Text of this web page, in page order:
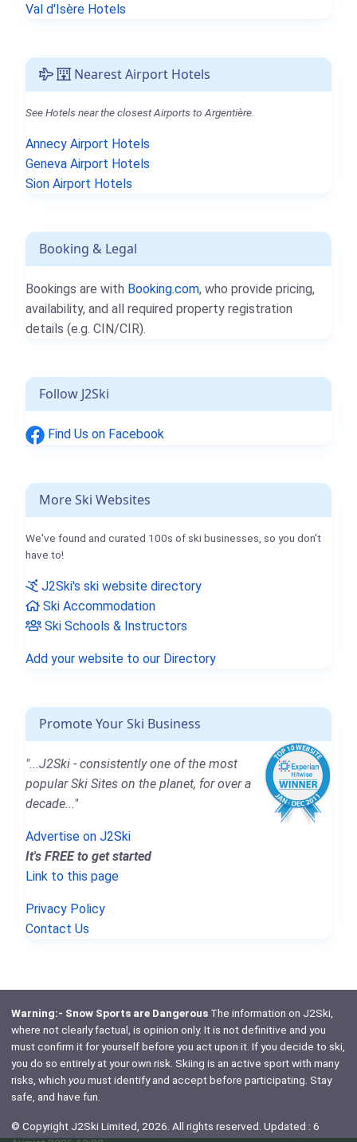
Val d'Isère Hotels
Nearest Airport Hotels
See Hotels near the closest Airports to Argentière.
Annecy Airport Hotels
Geneva Airport Hotels
Sion Airport Hotels
Booking & Legal
Bookings are with Booking.com, who provide pricing,
availability, and all required property registration
details (e.g. CIN/CIR).
Follow J2Ski
Find Us on Facebook
More Ski Websites
We've found and curated 100s of ski businesses, so you don't
have to!
J2Ski's ski website directory
Ski Accommodation
Ski Schools & Instructors
Add your website to our Directory
Promote Your Ski Business
"...J2Ski - consistently one of the most
popular Ski Sites on the planet, for over a
decade..."
Advertise on J2Ski
It's FREE to get started
Link to this page
Privacy Policy
Contact Us
Warning:- Snow Sports are DangerousThe information on J2Ski,
where not clearly factual, is opinion only. It is not definitive and you
must confirm it for yourself before you act upon it. If you decide to ski,
you do so entirely at your own risk. Skiing is an active sport with many
risks, which youmust identify and accept before participating. Stay
safe, and have fun.
© Copyright J2Ski Limited, 2026. All rights reserved. Updated : 6